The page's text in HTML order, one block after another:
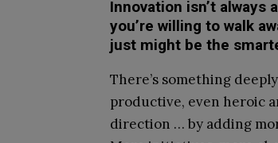
Innovation isn’t always
you’re willing to walk
just might be the
There’s something
productive, even heroic
direction … by adding